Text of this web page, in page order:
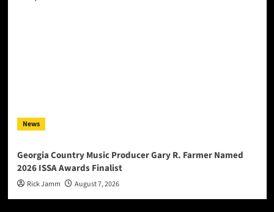
News
Georgia Country Music Producer Gary R. Farmer Named
2026 ISSA Awards Finalist
Rick Jamm August 7, 2026